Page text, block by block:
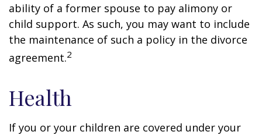
ability of a former spouse to pay alimony or
child support. As such, you may want to include
the maintenance of such a policy in the divorce
agreement.2
Health
If you or your children are covered under your